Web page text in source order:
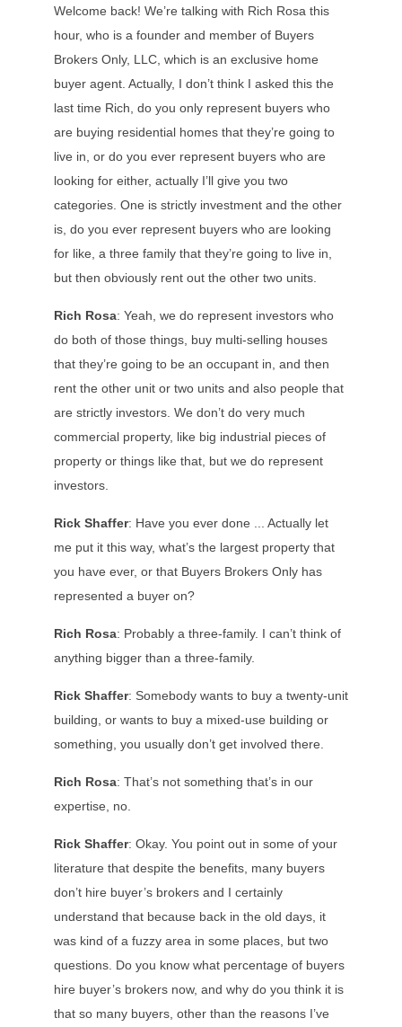
Welcome back! We’re talking with Rich Rosa this
hour, who is a founder and member of Buyers
Brokers Only, LLC, which is an exclusive home
buyer agent. Actually, I don’t think I asked this the
last time Rich, do you only represent buyers who
are buying residential homes that they’re going to
live in, or do you ever represent buyers who are
looking for either, actually I’ll give you two
categories. One is strictly investment and the other
is, do you ever represent buyers who are looking
for like, a three family that they’re going to live in,
but then obviously rent out the other two units.
Rich Rosa: Yeah, we do represent investors who
do both of those things, buy multi-selling houses
that they’re going to be an occupant in, and then
rent the other unit or two units and also people that
are strictly investors. We don’t do very much
commercial property, like big industrial pieces of
property or things like that, but we do represent
investors.
Rick Shaffer: Have you ever done ... Actually let
me put it this way, what’s the largest property that
you have ever, or that Buyers Brokers Only has
represented a buyer on?
Rich Rosa: Probably a three-family. I can’t think of
anything bigger than a three-family.
Rick Shaffer: Somebody wants to buy a twenty-unit
building, or wants to buy a mixed-use building or
something, you usually don’t get involved there.
Rich Rosa: That’s not something that’s in our
expertise, no.
Rick Shaffer: Okay. You point out in some of your
literature that despite the benefits, many buyers
don’t hire buyer’s brokers and I certainly
understand that because back in the old days, it
was kind of a fuzzy area in some places, but two
questions. Do you know what percentage of buyers
hire buyer’s brokers now, and why do you think it is
that so many buyers, other than the reasons I’ve